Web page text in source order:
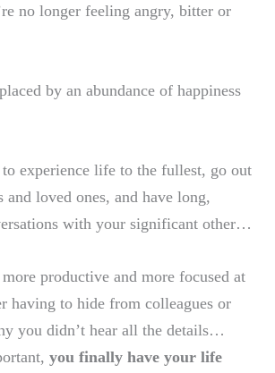
no longer feeling angry, bitter or
by an abundance of happiness
experience life to the fullest, go out
loved ones, and have long,
with your significant other…
productive and more focused at
to hide from colleagues or
you didn’t hear all the details…
you finally have your life